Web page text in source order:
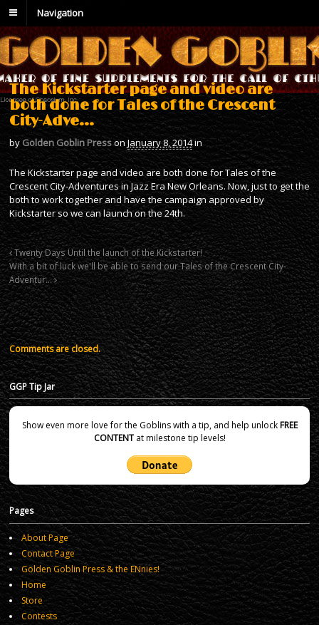
Navigation
The Kickstarter page and video are
both done for Tales of the Crescent
City-Adve…
by Golden Goblin PressonJanuary 8, 2014in
The Kickstarter page and video are both done for Tales of the
Crescent City-Adventures in Jazz Era New Orleans. Now, just to get the
both to work together and have the campaign approved by
Kickstarter so we can launch on the 24th.
Twenty Days Until the launch of the Kickstarter!
With a bit of luck we'll be able to send our Tales of the Crescent City-
Adventur…
Comments are closed.
GGP Tip Jar
Show even more love for the Goblins with a tip, and help unlockFREE
CONTENTat milestone tip levels!
Pages
About Page
Contact Page
Golden Goblin Press & the ENnies!
Home
Store
Contests